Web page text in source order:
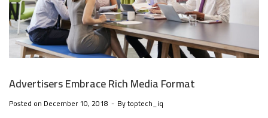
Advertisers Embrace Rich Media Format
Posted on December 10, 2018 Bytoptech_iq